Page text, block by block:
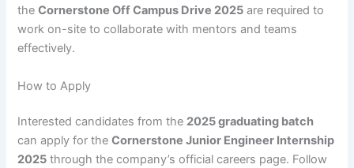
theCornerstone Off Campus Drive 2025 are required to
work on-site to collaborate with mentors and teams
effectively.
How to Apply
Interested candidates from the 2025 graduating batch
can apply for theCornerstone Junior Engineer Internship
2025 through the company’s official careers page. Follow